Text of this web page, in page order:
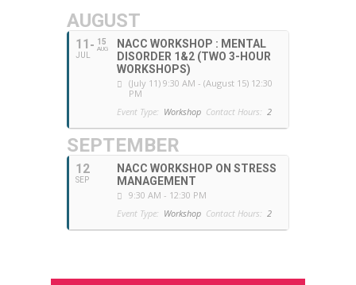
AUGUST
11
JUL
15
AUG
NACC WORKSHOP : MENTAL
DISORDER 1&2 (TWO 3-HOUR
WORKSHOPS)
(July 11) 9:30 AM - (August 15) 12:30
PM
Event Type: Workshop Contact Hours: 2
SEPTEMBER
12
SEP
NACC WORKSHOP ON STRESS
MANAGEMENT
9:30 AM - 12:30 PM
Event Type: Workshop Contact Hours: 2